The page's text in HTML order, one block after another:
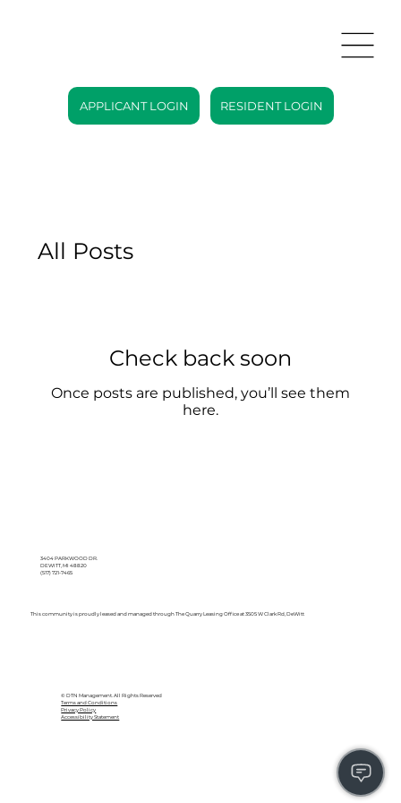
APPLICANT LOGIN RESIDENT LOGIN
All Posts
Check back soon
Once posts are published, you’ll see them
here.
3404 PARKWOOD DR.
DEWITT, MI 48820
(517) 721-7465
This community is proudly leased and managed through The Quarry Leasing Office at 3505 W Clark Rd, DeWitt
© DTN Management. All Rights Reserved
Terms and Conditions
Privacy Policy
Accessibility Statement